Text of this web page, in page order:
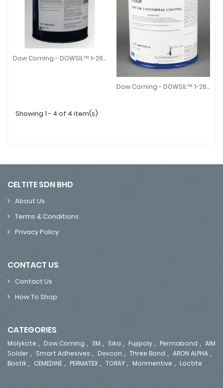
Dow Corning - DOWSIL™ 1-2620 Dispersion
Dow Corning - DOWSIL™ 1-2620 Dispersion
Dow Corning - ​DOWSIL™ 1-2620 Low VOC Conformal Coating
Dow Corning - ​DOWSIL™ 1-
Showing 1 - 4 of 4 item(s)
CELTITE SDN BHD
About Us
Terms & Conditions
Privacy Policy
CONTACT US
Contact Us
How To Shop
CATEGORIES
Molykote , Dow Corning , 3M , Sika , Fujipoly , Permabond , AIM
Solder , Smart Adhesives , Devcon , Three Bond , ARON ALPHA ,
Bostik , CEMEDINE , PERMATEX , TORAY , Monmentive , Loctite